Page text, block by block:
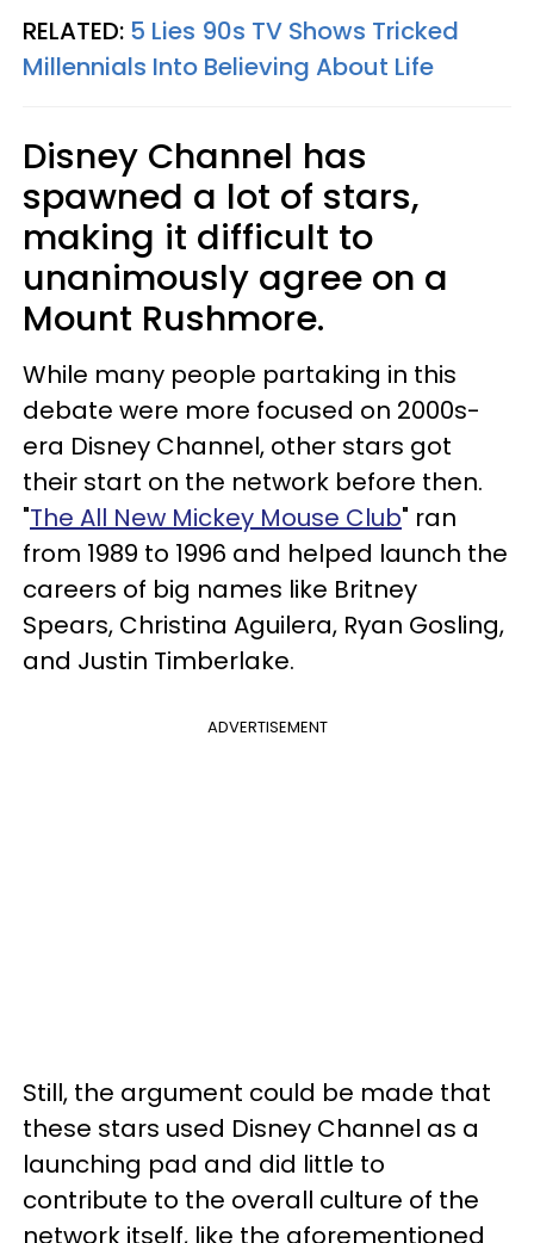
RELATED: 5 Lies 90s TV Shows Tricked
Millennials Into Believing About Life
Disney Channel has
spawned a lot of stars,
making it difficult to
unanimously agree on a
Mount Rushmore.
While many people partaking in this
debate were more focused on 2000s-
era Disney Channel, other stars got
their start on the network before then.
"The All New Mickey Mouse Club" ran
from 1989 to 1996 and helped launch the
careers of big names like Britney
Spears, Christina Aguilera, Ryan Gosling,
and Justin Timberlake.
ADVERTISEMENT
Still, the argument could be made that
these stars used Disney Channel as a
launching pad and did little to
contribute to the overall culture of the
network itself, like the aforementioned